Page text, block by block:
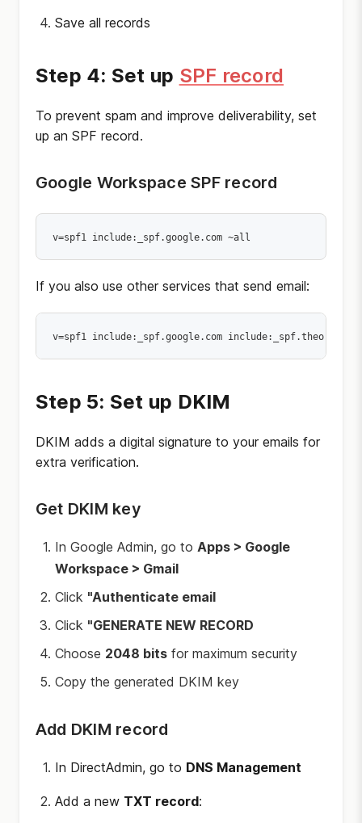
Save all records
Step 4: Set up SPF record
To prevent spam and improve deliverability, set
up an SPF record.
Google Workspace SPF record
If you also use other services that send email:
Step 5: Set up DKIM
DKIM adds a digital signature to your emails for
extra verification.
Get DKIM key
In Google Admin, go to Apps > Google
Workspace > Gmail
Click "Authenticate email
Click "GENERATE NEW RECORD
Choose 2048 bits for maximum security
Copy the generated DKIM key
Add DKIM record
In DirectAdmin, go to DNS Management
Add a new TXT record: